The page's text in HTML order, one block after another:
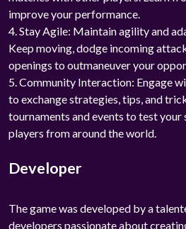
improve your performance.
4. Stay Agile: Maintain agility and
Keep moving, dodge incoming
openings to outmaneuver your
5. Community Interaction: Engage
to exchange strategies, tips, and
tournaments and events to test
players from around the world.
Developer
The game was developed by a
developers passionate about